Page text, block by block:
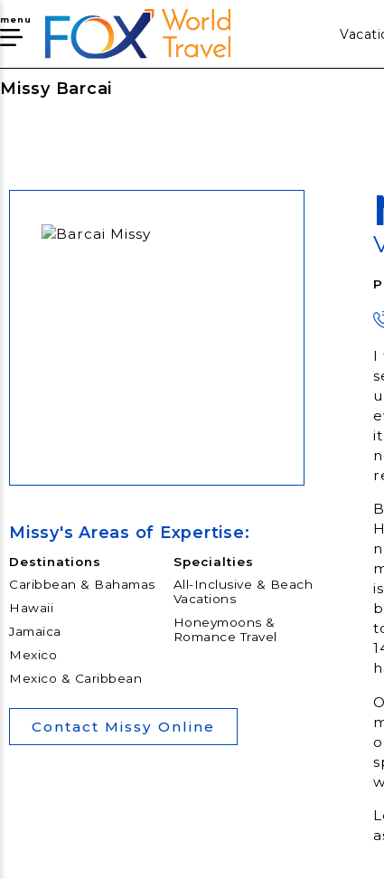
menu
Missy Barcai
I
Missy's Areas of Expertise:
Destinations
Caribbean & Bahamas
Hawaii
Jamaica
Mexico
Mexico & Caribbean
Specialties
All-Inclusive & Beach
Vacations
Honeymoons &
Romance Travel
Contact Missy Online